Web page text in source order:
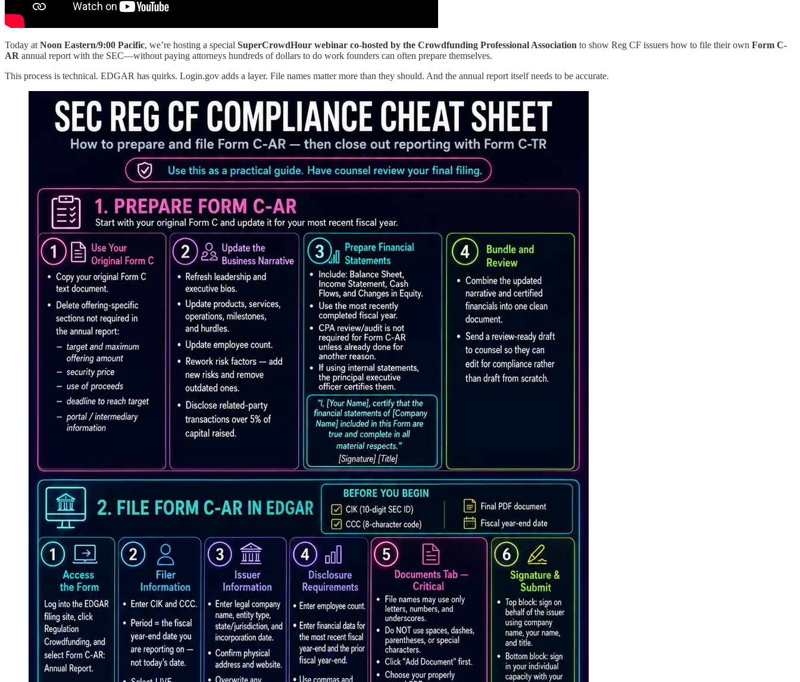
Today at Noon Eastern/9:00 Pacific, we’re hosting a special SuperCrowdHour webinar co-hosted by the Crowdfunding Professional Association to show Reg CF issuers how to file their own Form C-
AR annual report with the SEC—without paying attorneys hundreds of dollars to do work founders can often prepare themselves.
This process is technical. EDGAR has quirks. Login.gov adds a layer. File names matter more than they should. And the annual report itself needs to be accurate.